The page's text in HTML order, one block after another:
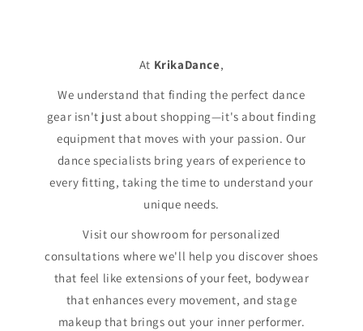
At KrikaDance,
We understand that finding the perfect dance
gear isn't just about shopping—it's about finding
equipment that moves with your passion. Our
dance specialists bring years of experience to
every fitting, taking the time to understand your
unique needs.
Visit our showroom for personalized
consultations where we'll help you discover shoes
that feel like extensions of your feet, bodywear
that enhances every movement, and stage
makeup that brings out your inner performer.